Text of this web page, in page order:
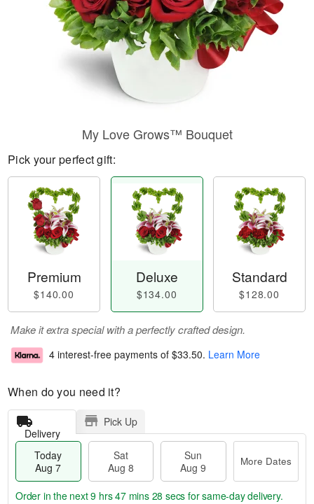
My Love Grows™ Bouquet
Pick your perfect gift:
Premium
$140.00
Deluxe
$134.00
Standard
$128.00
Make it extra special with a perfectly crafted design.
4 interest-free payments of $33.50. Learn More
When do you need it?
Delivery
Pick Up
Today
Aug 7
Sat
Aug 8
Sun
Aug 9
More Dates
Order in the next9 hrs 47 mins 27 secs for same-day delivery.